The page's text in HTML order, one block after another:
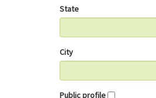
State
City
Public profile